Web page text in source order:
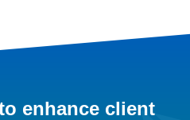
enhance client